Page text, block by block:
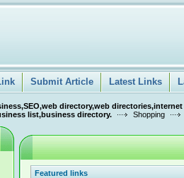
Submit Article Latest Links
directory,web
list,business directory.
Shopping
Featured links